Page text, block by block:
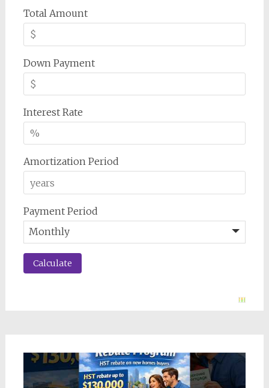
Total Amount
Down Payment
Interest Rate
Amortization Period
Payment Period